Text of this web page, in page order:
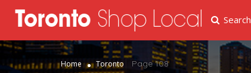
Search
Home Toronto Page 108